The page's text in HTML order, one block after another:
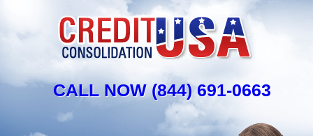
CALL NOW (844) 691-0663